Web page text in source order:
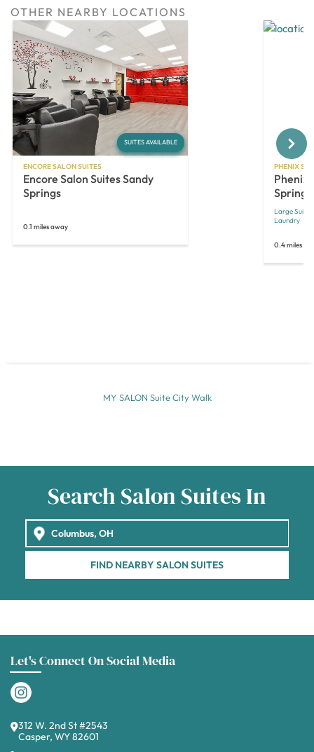
OTHER NEARBY LOCATIONS
SUITES AVAILABLE
ENCORE SALON SUITES
Encore Salon Suites Sandy
Springs
0.1 miles away
PHENIX
Phenix
Springs
Large Suites
Laundry
0.4 miles
Next
MY SALON Suite City Walk
Search Salon Suites In
FIND NEARBY SALON SUITES
Let's Connect On Social Media
312 W. 2nd St #2543
Casper, WY 82601